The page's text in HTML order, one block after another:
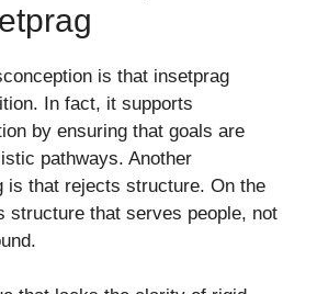
is that insetprag
In fact, it supports
by ensuring that goals are
pathways. Another
is that rejects structure. On the
structure that serves people, not